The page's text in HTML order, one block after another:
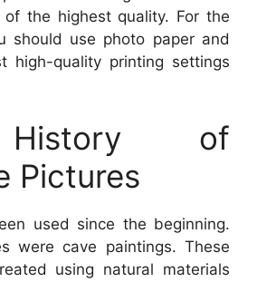
the highest quality. For the
should use photo paper and
high-quality printing settings
of
Pictures
used since the beginning.
were cave paintings. These
using natural materials